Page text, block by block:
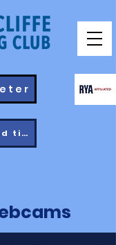
Wind, weather and tides